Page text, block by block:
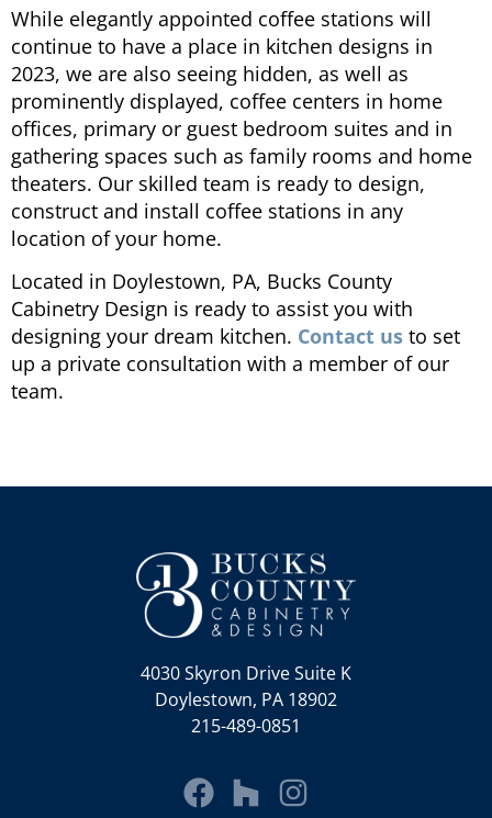
While elegantly appointed coffee stations will
continue to have a place in kitchen designs in
2023, we are also seeing hidden, as well as
prominently displayed, coffee centers in home
offices, primary or guest bedroom suites and in
gathering spaces such as family rooms and home
theaters. Our skilled team is ready to design,
construct and install coffee stations in any
location of your home.
Located in Doylestown, PA, Bucks County
Cabinetry Design is ready to assist you with
designing your dream kitchen. Contact us to set
up a private consultation with a member of our
team.
4030 Skyron Drive Suite K
Doylestown, PA 18902
215-489-0851